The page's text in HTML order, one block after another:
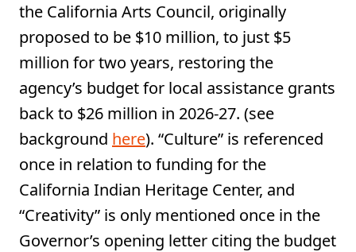
the California Arts Council, originally
proposed to be $10 million, to just $5
million for two years, restoring the
agency’s budget for local assistance grants
back to $26 million in 2026-27. (see
background here). “Culture” is referenced
once in relation to funding for the
California Indian Heritage Center, and
“Creativity” is only mentioned once in the
Governor’s opening letter citing the budget